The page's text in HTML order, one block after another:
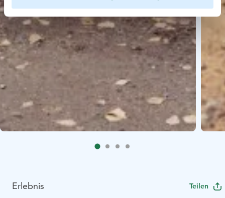
Erlebnis Teilen